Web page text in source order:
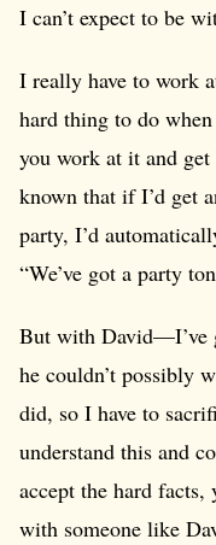
I can’t expect to be
I really have to work
hard thing to do
you work at it and get
known that if I’d get
party, I’d
“We’ve got a party
But with David—I’ve
he couldn’t possibly
did, so I have to
understand this and
accept the hard facts,
with someone like